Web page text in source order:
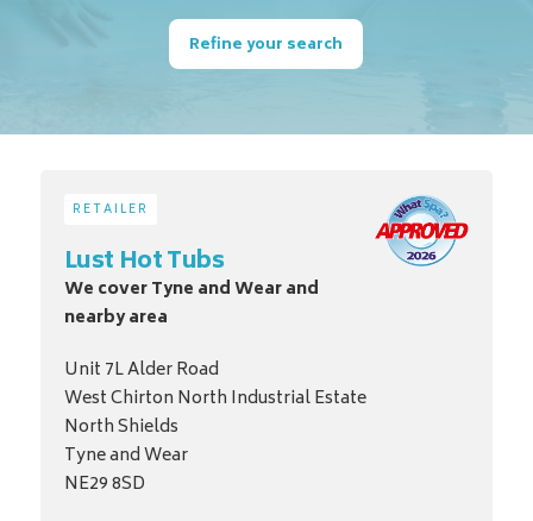
Refine your search
RETAILER
Lust Hot Tubs
We cover Tyne and Wear and
nearby area
Unit 7L Alder Road
West Chirton North Industrial Estate
North Shields
Tyne and Wear
NE29 8SD